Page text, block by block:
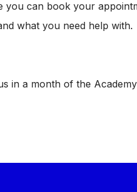
you can book your
what you need help
in a month of the